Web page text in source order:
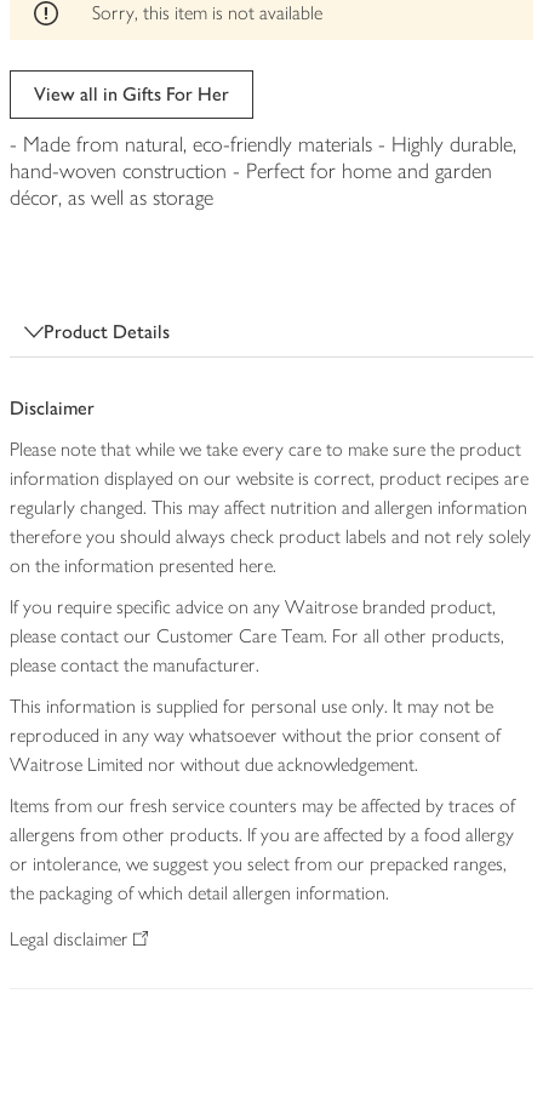
can't
Sorry, this item is not available
View all in Gifts For Her
- Made from natural, eco-friendly materials - Highly durable,
hand-woven construction - Perfect for home and garden
décor, as well as storage
Product Details
Disclaimer
Please note that while we take every care to make sure the product
information displayed on our website is correct, product recipes are
regularly changed. This may affect nutrition and allergen information
therefore you should always check product labels and not rely solely
on the information presented here.
If you require specific advice on any Waitrose branded product,
please contact our Customer Care Team. For all other products,
please contact the manufacturer.
This information is supplied for personal use only. It may not be
reproduced in any way whatsoever without the prior consent of
Waitrose Limited nor without due acknowledgement.
Items from our fresh service counters may be affected by traces of
allergens from other products. If you are affected by a food allergy
or intolerance, we suggest you select from our prepacked ranges,
the packaging of which detail allergen information.
Legal disclaimer